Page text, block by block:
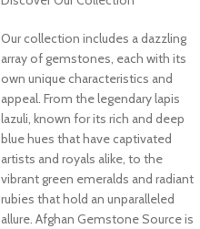
Our collection includes a dazzling
array of gemstones, each with its
own unique characteristics and
appeal. From the legendary lapis
lazuli, known for its rich and deep
blue hues that have captivated
artists and royals alike, to the
vibrant green emeralds and radiant
rubies that hold an unparalleled
allure. Afghan Gemstone Source is